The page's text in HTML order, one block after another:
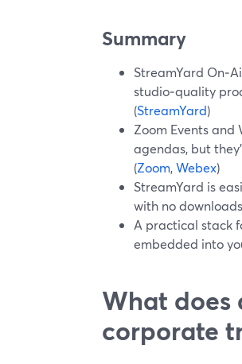
Summary
StreamYard
studio‑quality
(StreamYard)
Zoom Events and
agendas, but
(Zoom,Webex)
StreamYard is
with no
A practical stack
embedded into
What
corporate